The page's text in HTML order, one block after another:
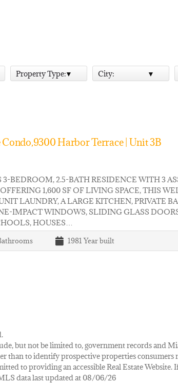
Property Type: City:
Harbor Terrace | Unit 3B
3-BEDROOM, 2.5-BATH RESIDENCE WITH 3
1,600 SF OF LIVING SPACE, THIS
LAUNDRY, A LARGE KITCHEN, PRIVATE
IMPACT WINDOWS, SLIDING GLASS
HOUSES…
1981 Year built
but not be limited to, government records and
than to identify prospective properties
to providing an accessible Real Estate
data last updated at 08/06/26